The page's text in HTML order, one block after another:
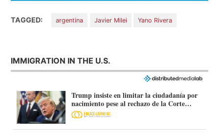
TAGGED: argentina Javier Milei Yano Rivera
IMMIGRATION IN THE U.S.
Trump insiste en limitar la ciudadanía por
nacimiento pese al rechazo de la Corte
Suprema